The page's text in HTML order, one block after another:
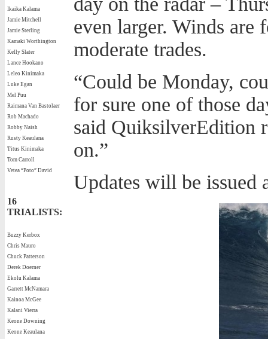
Ikaika Kalama
Jamie Mitchell
Jamie Sterling
Kamaki Worthington
Kelly Slater
Lance Hookano
Leleo Kinimaka
Luke Egan
Mel Puu
Raimana Van Bastolaer
Rob Machado
Robby Naish
Rusty Keaulana
Titus Kinimaka
Tom Carroll
Vetea “Poto” David
16
TRIALISTS:
Buzzy Kerbox
Chris Mauro
Chuck Patterson
Derek Doerner
Ekolu Kalama
Garrett McNamara
Kainoa McGee
Kalani Vierra
Keone Downing
Keone Keaulana
even larger. Winds are
moderate trades.
“Could be Monday,
for sure one of those
said QuiksilverEdition
on.”
Updates will be issued